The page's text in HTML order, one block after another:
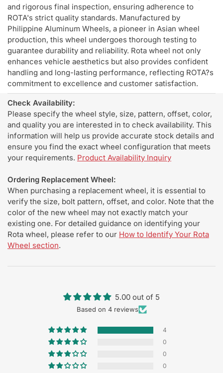
and rigorous final inspection, ensuring adherence to
ROTA's strict quality standards. Manufactured by
Philippine Aluminum Wheels, a pioneer in Asian wheel
production, this wheel undergoes thorough testing to
guarantee durability and reliability. Rota wheel not only
enhances vehicle aesthetics but also provides confident
handling and long-lasting performance, reflecting ROTA?s
commitment to excellence and customer satisfaction.
Check Availability:
Please specify the wheel style, size, pattern, offset, color,
and quality you are interested in to check availability. This
information will help us provide accurate stock details and
ensure you find the exact wheel configuration that meets
your requirements. Product Availability Inquiry
Ordering Replacement Wheel:
When purchasing a replacement wheel, it is essential to
verify the size, bolt pattern, offset, and color. Note that the
color of the new wheel may not exactly match your
existing one. For detailed guidance on identifying your
Rota wheel, please refer to our How to Identify Your Rota
Wheel section.
5.00 out of 5
Based on 4 reviews
4
0
0
0